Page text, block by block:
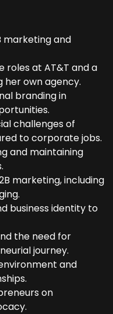
marketing and
at AT&T and a
own agency.
branding in
challenges of
to corporate jobs.
and maintaining
marketing, including
business identity to
the need for
journey.
and
on